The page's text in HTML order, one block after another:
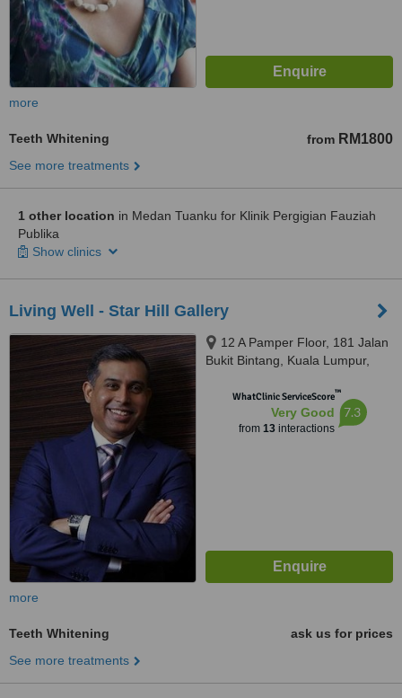
more
Teeth Whitening from RM1800
See more treatments
1 other location in Medan Tuanku for Klinik Pergigian Fauziah
Publika
Show clinics
Living Well - Star Hill Gallery
12 A Pamper Floor, 181 Jalan
Bukit Bintang, Kuala Lumpur,
WhatClinic ServiceScore™
Very Good
from 13interactions
7.3
more
Teeth Whitening
ask us for prices
See more treatments